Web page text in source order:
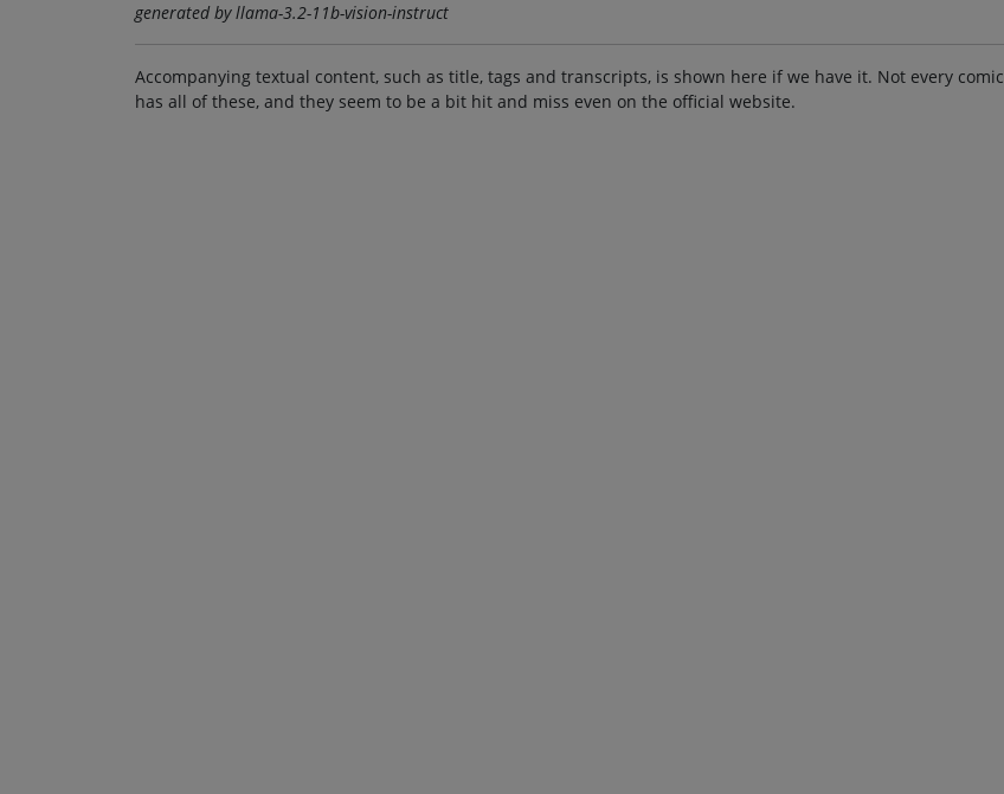
generated by llama-3.2-11b-vision-instruct
Accompanying textual content, such as title, tags and transcripts, is shown here if we have it. Not every comic
has all of these, and they seem to be a bit hit and miss even on the official website.